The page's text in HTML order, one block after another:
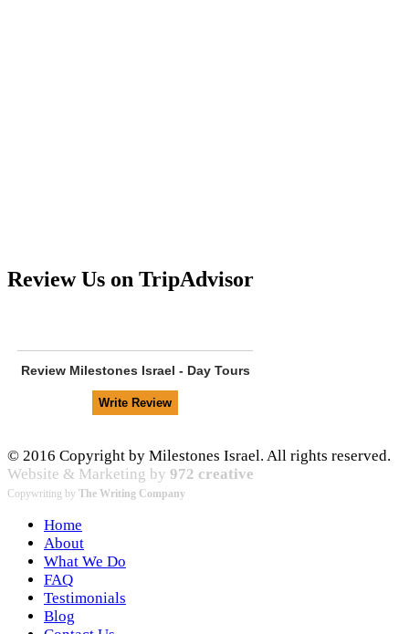
Review Us on TripAdvisor
Review Milestones Israel - Day Tours
© 2016 Copyright by Milestones Israel. All rights reserved.
Website & Marketing by 972 creative
Copywriting by The Writing Company
Home
About
What We Do
FAQ
Testimonials
Blog